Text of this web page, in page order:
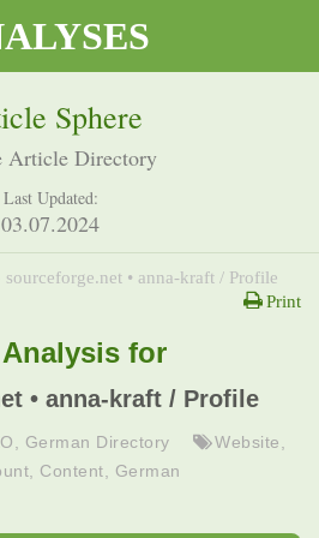
Sphere
Article Directory
Last Updated:
03.07.2024
sourceforge.net • anna-kraft / Profile
Print
Analysis for
• anna-kraft / Profile
German Directory Website
Content German